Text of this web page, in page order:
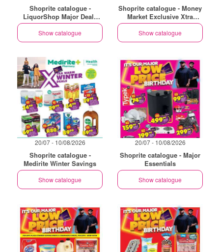
Shoprite catalogue -
LiquorShop Major Deals
Western Cape
Show catalogue
Shoprite catalogue - Money
Market Exclusive Xtra
Savings
Show catalogue
20/07 - 10/08/2026
Shoprite catalogue -
Medirite Winter Savings
Show catalogue
20/07 - 10/08/2026
Shoprite catalogue - Major
Essentials
Show catalogue